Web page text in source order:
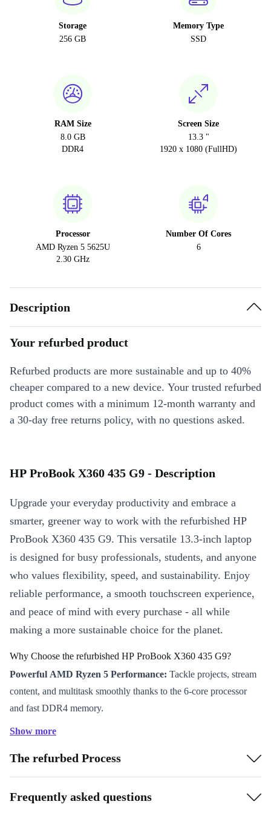
Storage
256 GB
Memory Type
SSD
RAM Size
8.0 GB
DDR4
Screen Size
13.3 "
1920 x 1080 (FullHD)
Processor
AMD Ryzen 5 5625U
2.30 GHz
Number Of Cores
6
Description
Your refurbed product
Refurbed products are more sustainable and up to 40%
cheaper compared to a new device. Your trusted refurbed
product comes with a minimum 12-month warranty and
a 30-day free returns policy, with no questions asked.
HP ProBook X360 435 G9 - Description
Upgrade your everyday productivity and embrace a
smarter, greener way to work with the refurbished HP
ProBook X360 435 G9. This versatile 13.3-inch laptop
is designed for busy professionals, students, and anyone
who values flexibility, speed, and sustainability. Enjoy
reliable performance, a smooth touchscreen experience,
and peace of mind with every purchase - all while
making a more sustainable choice for the planet.
Why Choose the refurbished HP ProBook X360 435 G9?
Powerful AMD Ryzen 5 Performance: Tackle projects, stream
content, and multitask smoothly thanks to the 6-core processor
and fast DDR4 memory.
bound, presenting, or working on the move.
Brilliant Full HD Touchscreen:Interact naturally with your
device and enjoy crisp, vibrant visuals on the 13.3” IPS display.
Show more
The refurbed Process
Frequently asked questions